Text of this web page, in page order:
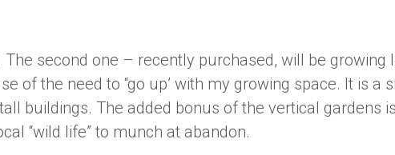
second one – recently purchased, will be growing
of the need to “go up’ with my growing space. It is
buildings. The added bonus of the vertical gardens
“wild life” to munch at abandon.